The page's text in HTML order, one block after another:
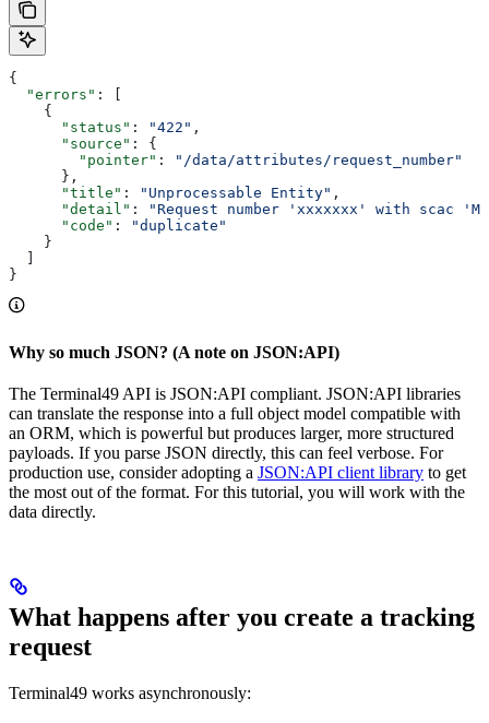
{
  "errors"
: [
    {
      "status"
: "422" ,
      "source"
: {
        "pointer"
:
"/data/attributes/request_number"
      },
      "title"
: "Unprocessable Entity" ,
      "detail"
:
"Request number 'xxxxxxx' with scac
      "code"
:
"duplicate"
    }
  ]
}
Why so much JSON? (A note on JSON:API)
The Terminal49 API is JSON:API compliant. JSON:API libraries
can translate the response into a full object model compatible with
an ORM, which is powerful but produces larger, more structured
payloads. If you parse JSON directly, this can feel verbose. For
production use, consider adopting a JSON:API client library to get
the most out of the format. For this tutorial, you will work with the
data directly.
What happens after you create a tracking
request
Terminal49 works asynchronously: